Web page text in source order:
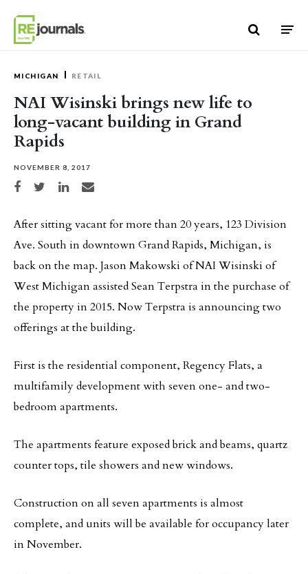
MICHIGAN RETAIL
NAI Wisinski brings new life to
long-vacant building in Grand
Rapids
NOVEMBER 8, 2017
Share on Facebook
Share on TwitterShare on LinkedIn
Share via email
After sitting vacant for more than 20 years, 123 Division
Ave. South in downtown Grand Rapids, Michigan, is
back on the map. Jason Makowski of NAI Wisinski of
West Michigan assisted Sean Terpstra in the purchase of
the property in 2015. Now Terpstra is announcing two
offerings at the building.
First is the residential component, Regency Flats, a
multifamily development with seven one- and two-
bedroom apartments.
The apartments feature exposed brick and beams, quartz
counter tops, tile showers and new windows.
Construction on all seven apartments is almost
complete, and units will be available for occupancy later
in November.